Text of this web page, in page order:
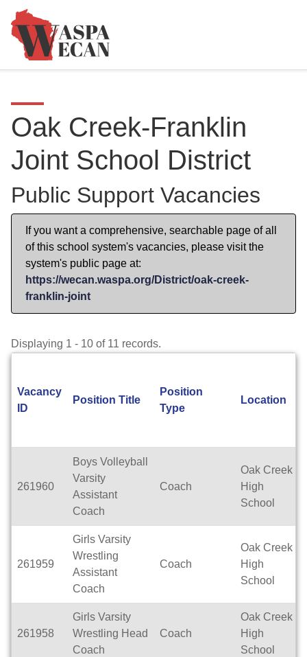
Oak Creek-Franklin
Joint School District
Public Support Vacancies
If you want a comprehensive, searchable page of all
of this school system's vacancies, please visit the
system's public page at:
https://wecan.waspa.org/District/oak-creek-
franklin-joint
Displaying 1 - 10 of 11 records.
Vacancy
ID
Position Title
Position
Type
Location
261960
Boys Volleyball
Varsity
Assistant
Coach
Coach
Oak Creek
High
School
261959
Girls Varsity
Wrestling
Assistant
Coach
Coach
Oak Creek
High
School
261958
Girls Varsity
Wrestling Head
Coach
Coach
Oak Creek
High
School